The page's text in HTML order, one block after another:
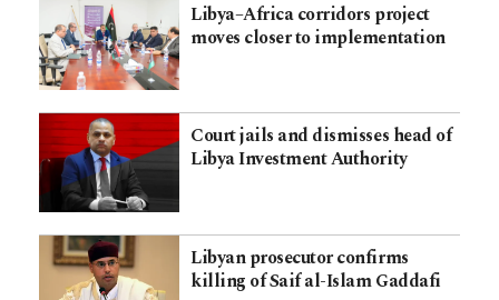
Libya–Africa corridors project
moves closer to implementation
Court jails and dismisses head of
Libya Investment Authority
Libyan prosecutor confirms
killing of Saif al-Islam Gaddafi